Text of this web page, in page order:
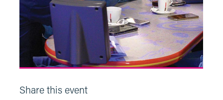
Share this event